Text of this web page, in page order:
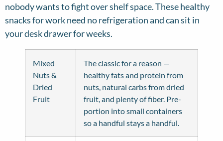
nobody wants to fight over shelf space. These healthy
snacks for work need no refrigeration and can sit in
your desk drawer for weeks.
Mixed
Nuts &
Dried
Fruit
The classic for a reason —
healthy fats and protein from
nuts, natural carbs from dried
fruit, and plenty of fiber. Pre-
portion into small containers
so a handful stays a handful.